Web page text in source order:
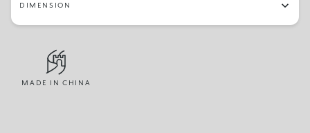
DIMENSION
MADE IN CHINA